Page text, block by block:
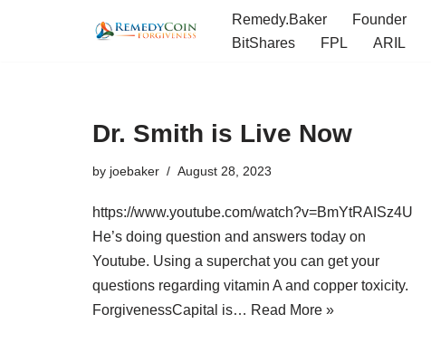
Remedy.Baker Founder
BitShares
FPL ARIL
Dr. Smith is Live Now
by joebaker August 28, 2023
https://www.youtube.com/watch?v=BmYtRAISz4U
He’s doing question and answers today on
Youtube. Using a superchat you can get your
questions regarding vitamin A and copper toxicity.
ForgivenessCapital is… Read More »